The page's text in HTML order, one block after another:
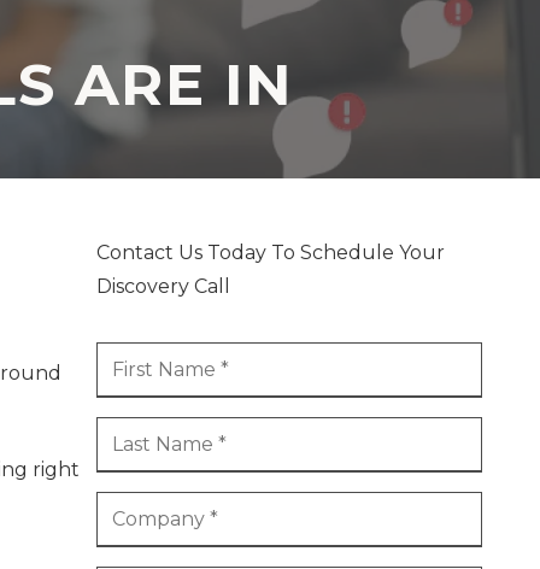
ARE IN
right
Contact Us Today To Schedule Your
Discovery Call